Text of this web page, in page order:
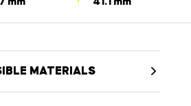
MATERIALS